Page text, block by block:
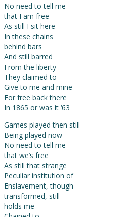
No need to tell me
that I am free
As still I sit here
In these chains
behind bars
And still barred
From the liberty
They claimed to
Give to me and mine
For free back there
In 1865 or was it ‘63
Games played then still
Being played now
No need to tell me
that we’s free
As still that strange
Peculiar institution of
Enslavement, though
transformed, still
holds me